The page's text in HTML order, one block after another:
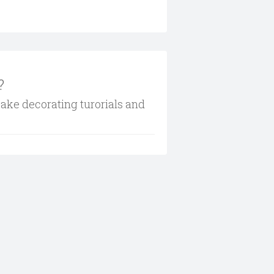
decorating turorials and